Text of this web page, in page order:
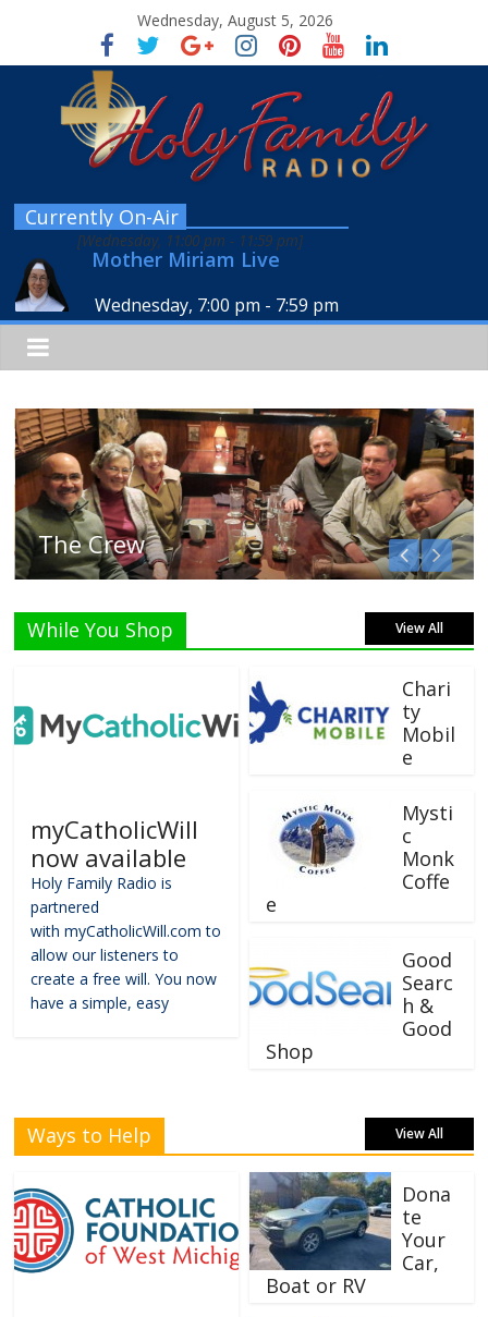
Wednesday, August 5, 2026
Currently On-Air
Mother Miriam Live
Wednesday, 7:00 pm - 7:59 pm
[Wednesday, 11:00 pm - 11:59 pm]
Listen Live!
While You Shop View All
myCatholicWill
now available
Holy Family Radio is
partnered
with myCatholicWill.com to
allow our listeners to
create a free will. You now
have a simple, easy
Chari
ty
Mobil
e
Mysti
c
Monk
Coffe
e
Good
Searc
h &
Good
Shop
Ways to Help View All
Dona
te
Your
Car,
Boat or RV